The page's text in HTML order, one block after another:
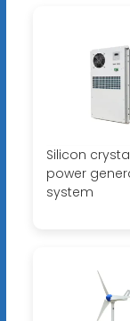
Silicon
power
system